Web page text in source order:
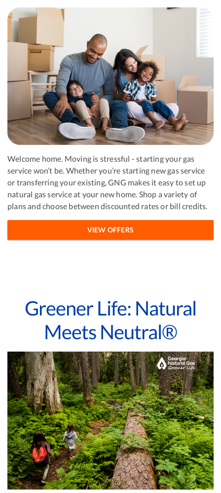
Welcome home. Moving is stressful - starting your gas
service won’t be. Whether you’re starting new gas service
or transferring your existing, GNG makes it easy to set up
natural gas service at your new home. Shop a variety of
plans and choose between discounted rates or bill credits.
VIEW OFFERS
Greener Life: Natural
Meets Neutral®